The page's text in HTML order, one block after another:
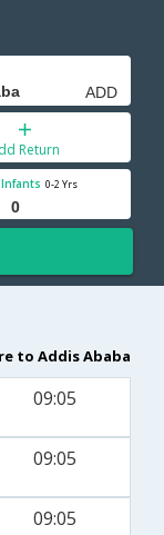
Return
Infants 0-2 Yrs
to Addis Ababa
09:05
09:05
09:05